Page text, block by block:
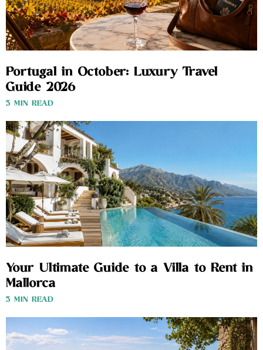
Portugal in October: Luxury Travel
Guide 2026
3 MIN READ
Your Ultimate Guide to a Villa to Rent in
Mallorca
3 MIN READ